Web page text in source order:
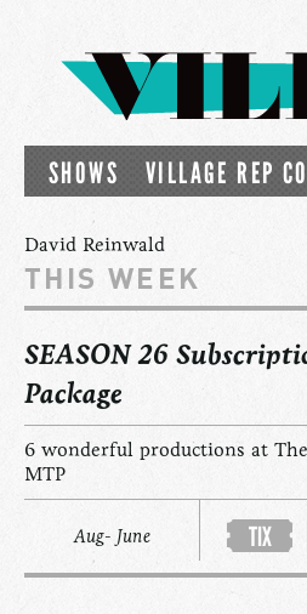
SHOWS VILLAGE REP
David Reinwald
THIS WEEK
SEASON 26
Package
6 wonderful productions at
MTP
Aug- June TIX